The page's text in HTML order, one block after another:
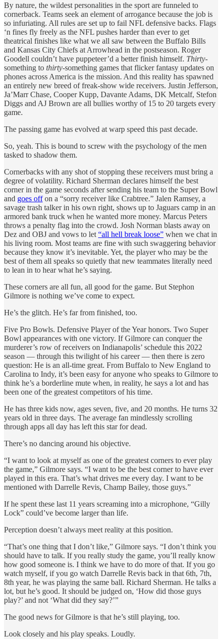
By nature, the wildest personalities in the sport are funneled to
cornerback. Teams seek an element of arrogance because the job is
so infuriating. All rules are set up to fail NFL defensive backs. Flags
‘n fines fly freely as the NFL pushes harder than ever to get
theatrical finishes like what we all saw between the Buffalo Bills
and Kansas City Chiefs at Arrowhead in the postseason. Roger
Goodell couldn’t have puppeteer’d a better finish himself. Thirty-
something to thirty-something games that flicker fantasy updates on
phones across America is the mission. And this reality has spawned
an entirely new breed of freak-show wide receivers. Justin Jefferson,
Ja’Marr Chase, Cooper Kupp, Davante Adams, DK Metcalf, Stefon
Diggs and AJ Brown are all bullies worthy of 15 to 20 targets every
game.
The passing game has evolved at warp speed this past decade.
So, yeah. This is bound to screw with the psychology of the men
tasked to shadow them.
Cornerbacks with any shot of stopping these receivers must bring a
degree of volatility. Richard Sherman declares himself the best
corner in the game seconds after sending his team to the Super Bowl
and goes offon a “sorry receiver like Crabtree.” Jalen Ramsey, a
savage trash talker in his own right, shows up to Jaguars camp in an
armored bank truck when he wanted more money. Marcus Peters
throws a penalty flag into the crowd. Josh Norman blasts away on
Dez and OBJ and vows to let “all hell break loose” when we chat in
his living room. Most teams are fine with such swaggering behavior
because they know it’s inevitable. Yet, the player who may be the
best of them all speaks so quietly that new teammates literally need
to lean in to hear what he’s saying.
These corners are all fun, all good for the game. But Stephon
Gilmore is nothing we’ve come to expect.
He’s the glitch. He’s far from finished, too.
Five Pro Bowls. Defensive Player of the Year honors. Two Super
Bowl appearances with one victory. If Gilmore can conquer the
murderer’s row of receivers on Indianapolis’ schedule this 2022
season — through this twilight of his career — then there is zero
question: He is an all-time great. From Buffalo to New England to
Carolina to Indy, it’s been easy for anyone who speaks to Gilmore to
think he’s a borderline mute when, in reality, he says a lot and has
been one of the greatest competitors of his time.
He has three kids now, ages seven, five, and 20 months. He turns 32
years old in three days. The average fan mindlessly scrolling
through apps all day has left this star for dead.
There’s no dancing around his objective.
“I want to look at myself as one of the greatest corners to ever play
the game,” Gilmore says. “I want to be the best corner to have ever
played in this era. That’s what drives me every day. I want to be
mentioned with Darrelle Revis, Champ Bailey, those guys.”
If he spent these last 11 years screaming into a microphone, “Gilly
Lock” could’ve become larger than life.
Perception doesn’t always meet reality at this position.
“That’s one thing that I don’t like,” Gilmore says. “I don’t think you
should have to talk. If you really study the game, you’ll really know
how good someone is. I think we have to do more of that. If you go
watch myself, if you go watch Darrelle Revis back in that 6th, 7th,
8th year, he was playing the same ball. Richard Sherman. He talks a
lot, but he’s good. It should be judged on, ‘How did those guys
play?’ and not ‘What did they say?’”
The good news for Gilmore is that he’s still playing, too.
Look closely and his play speaks. Loudly.